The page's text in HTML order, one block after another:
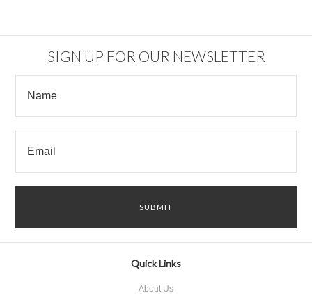
SIGN UP FOR OUR NEWSLETTER
Quick Links
About Us